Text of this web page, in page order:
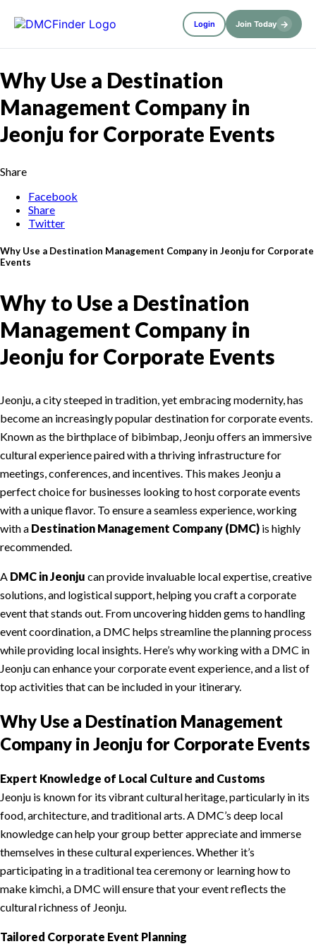
Login Join Today →
Why Use a Destination
Management Company in
Jeonju for Corporate Events
Share
Facebook
Share
Twitter
Why Use a Destination Management Company in Jeonju for Corporate
Events
Why to Use a Destination
Management Company in
Jeonju for Corporate Events
Jeonju, a city steeped in tradition, yet embracing modernity, has
become an increasingly popular destination for corporate events.
Known as the birthplace of bibimbap, Jeonju offers an immersive
cultural experience paired with a thriving infrastructure for
meetings, conferences, and incentives. This makes Jeonju a
perfect choice for businesses looking to host corporate events
with a unique flavor. To ensure a seamless experience, working
with a Destination Management Company (DMC) is highly
recommended.
A DMC in Jeonju can provide invaluable local expertise, creative
solutions, and logistical support, helping you craft a corporate
event that stands out. From uncovering hidden gems to handling
event coordination, a DMC helps streamline the planning process
while providing local insights. Here’s why working with a DMC in
Jeonju can enhance your corporate event experience, and a list of
top activities that can be included in your itinerary.
Why Use a Destination Management
Company in Jeonju for Corporate Events
Expert Knowledge of Local Culture and Customs
Jeonju is known for its vibrant cultural heritage, particularly in its
food, architecture, and traditional arts. A DMC’s deep local
knowledge can help your group better appreciate and immerse
themselves in these cultural experiences. Whether it’s
participating in a traditional tea ceremony or learning how to
make kimchi, a DMC will ensure that your event reflects the
cultural richness of Jeonju.
Tailored Corporate Event Planning